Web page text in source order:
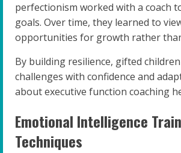
perfectionism worked with a coach
goals. Over time, they learned to
opportunities for growth rather
By building resilience, gifted
challenges with confidence and
about executive function coaching
Emotional Intelligence
Techniques